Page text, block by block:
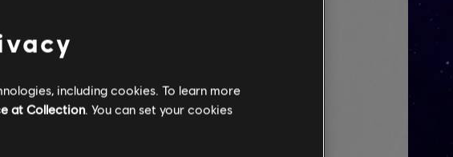
in the Weapon Skill Tree
or rolling away, make sure to
including cookies. To learn more
at Collection. You can set your cookies